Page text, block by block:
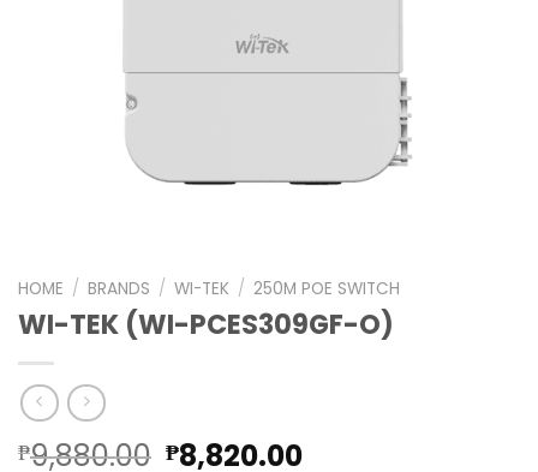
HOME / BRANDS / WI-TEK / 250M POE SWITCH
WI-TEK (WI-PCES309GF-O)
₱9,880.00 Original
₱8,820.00Current